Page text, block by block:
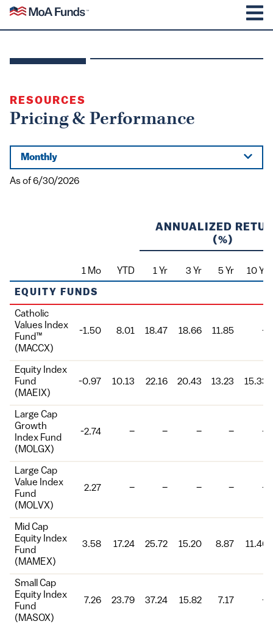
SKIP TO CONTENT
Mutual of America Funds
RESOURCES
Pricing & Performance
Monthly
As of6/30/2026
ANNUALIZED
(%)
Fund
1 Mo YTD 1 Yr 3 Yr 5 Yr 10 Yr
EQUITY FUNDS
Catholic
Values Index
Fund™
(MACCX)
-1.50 8.01 18.47 18.66 11.85 –
Equity Index
Fund
(MAEIX)
-0.97 10.13 22.16 20.43 13.23 15.33
Large Cap
Growth
Index Fund
(MOLGX)
-2.74 – – – – –
Large Cap
Value Index
Fund
(MOLVX)
2.27 – – – – –
Mid Cap
Equity Index
Fund
(MAMEX)
3.58 17.24 25.72 15.20 8.87 11.46
Small Cap
Equity Index
Fund
(MASOX)
7.26 23.79 37.24 15.82 7.17 –